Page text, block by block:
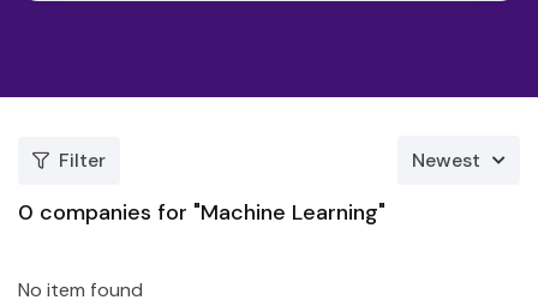
Filter Newest
0 companies for "Machine Learning"
No item found